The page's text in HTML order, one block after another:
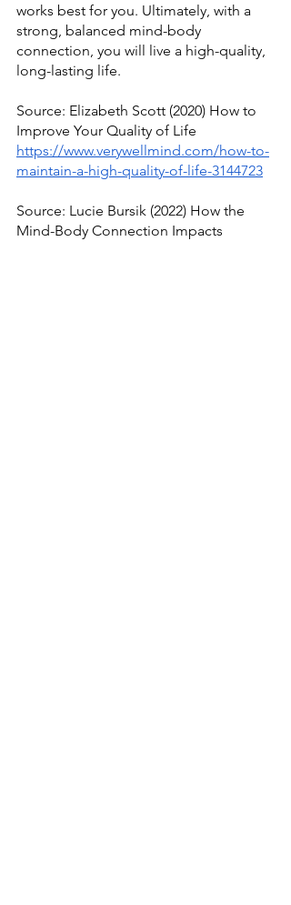
works best for you. Ultimately, with a
strong, balanced mind-body
connection, you will live a high-quality,
long-lasting life.
Source: Elizabeth Scott (2020) How to
Improve Your Quality of Life
https://www.verywellmind.com/how-to-
maintain-a-high-quality-of-life-3144723
Source: Lucie Bursik (2022) How the
Mind-Body Connection Impacts